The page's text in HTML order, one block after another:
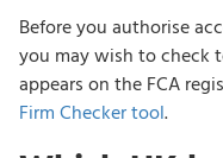
Before you authorise
you may wish to check
appears on the FCA
Firm Checker tool.